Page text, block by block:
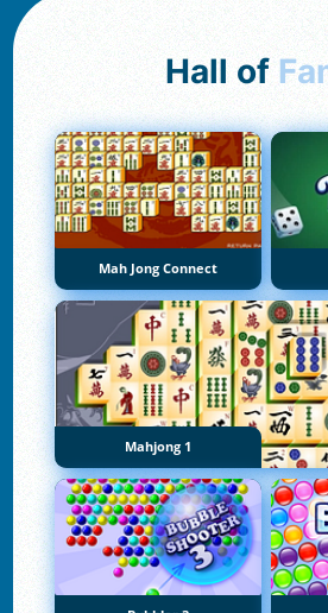
Hall of
Mah Jong Connect
Mahjong 1